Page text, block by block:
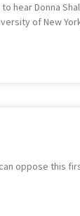
hear Donna
of New
oppose this